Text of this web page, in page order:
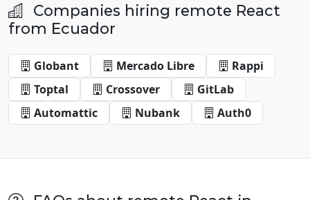
Companies hiring remote React
from Ecuador
Globant Mercado Libre
Rappi
Toptal
Crossover
GitLab
Automattic
Nubank Auth0